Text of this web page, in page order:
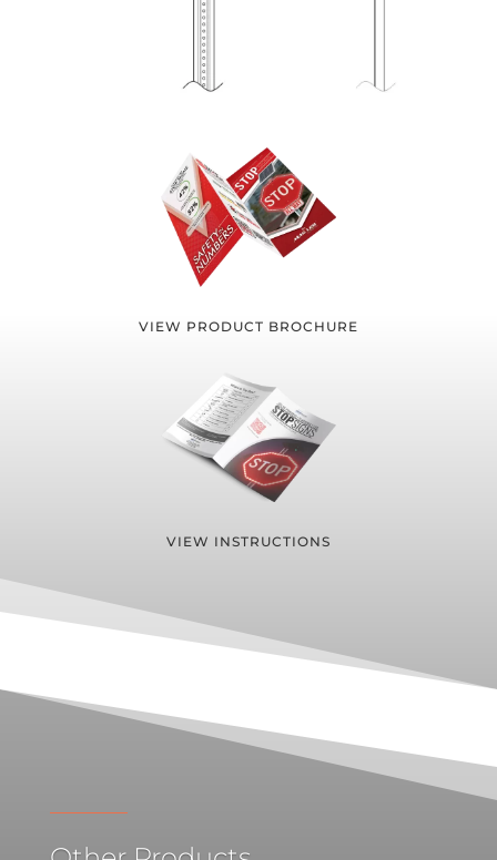
VIEW PRODUCT BROCHURE
VIEW INSTRUCTIONS